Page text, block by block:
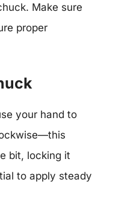
Make sure
proper
your hand to
bit, locking it
to apply steady